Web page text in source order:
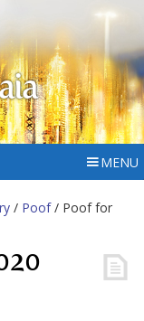
MENU
/ Poof/ Poof for